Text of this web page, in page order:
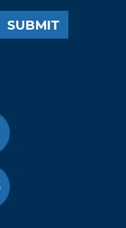
SUBMIT